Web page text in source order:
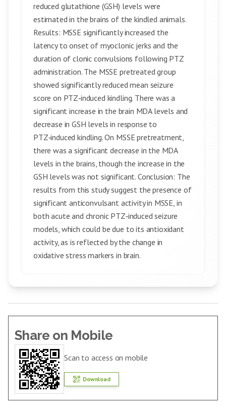
reduced glutathione (GSH) levels were
estimated in the brains of the kindled animals.
Results: MSSE significantly increased the
latency to onset of myoclonic jerks and the
duration of clonic convulsions following PTZ
administration. The MSSE pretreated group
showed significantly reduced mean seizure
score on PTZ‑induced kindling. There was a
significant increase in the brain MDA levels and
decrease in GSH levels in response to
PTZ‑induced kindling. On MSSE pretreatment,
there was a significant decrease in the MDA
levels in the brains, though the increase in the
GSH levels was not significant. Conclusion: The
results from this study suggest the presence of
significant anticonvulsant activity in MSSE, in
both acute and chronic PTZ‑induced seizure
models, which could be due to its antioxidant
activity, as is reflected by the change in
oxidative stress markers in brain.
Share on Mobile
Scan to access on mobile
Download